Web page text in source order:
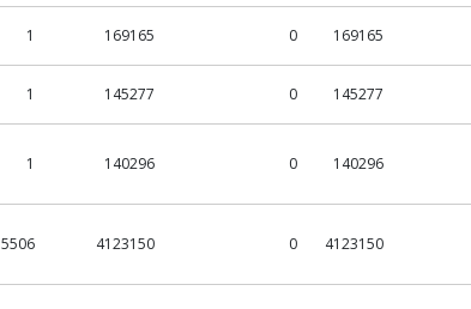
1 169165 0 169165
1 145277 0 145277
1 140296 0 140296
5506 4123150 0 4123150